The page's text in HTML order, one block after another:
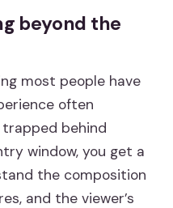
beyond the
most people have
often
trapped behind
window, you get a
the composition
and the viewer’s